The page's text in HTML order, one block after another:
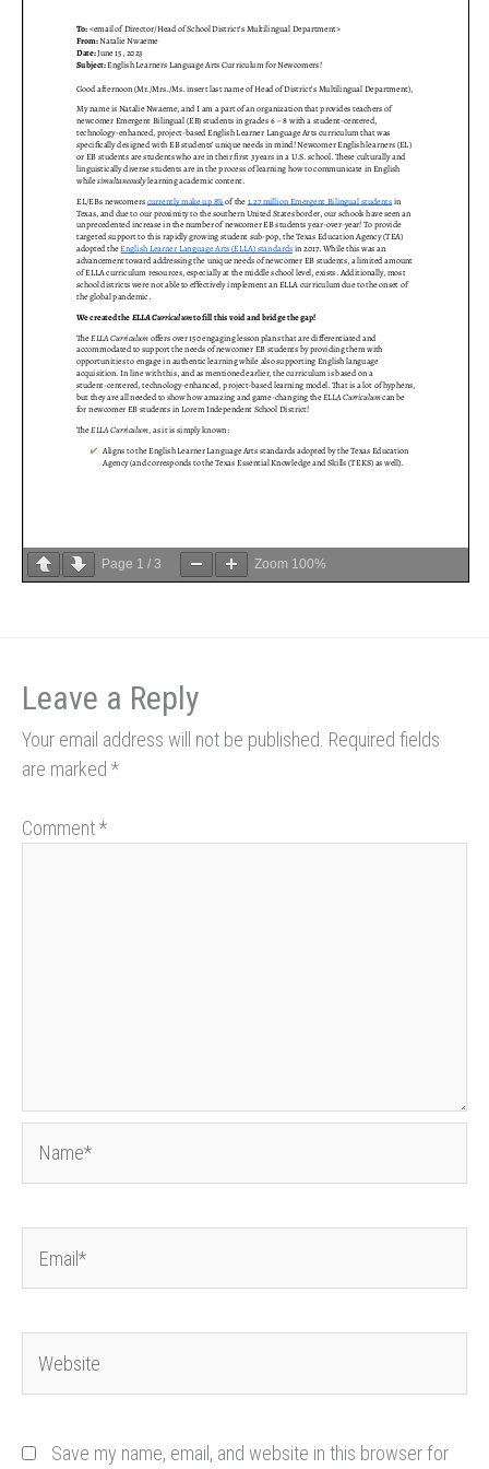
Page 1 / 3 Zoom 100%
Leave a Reply
Your email address will not be published. Required fields
are marked *
Comment*
Save my name, email, and website in this browser for